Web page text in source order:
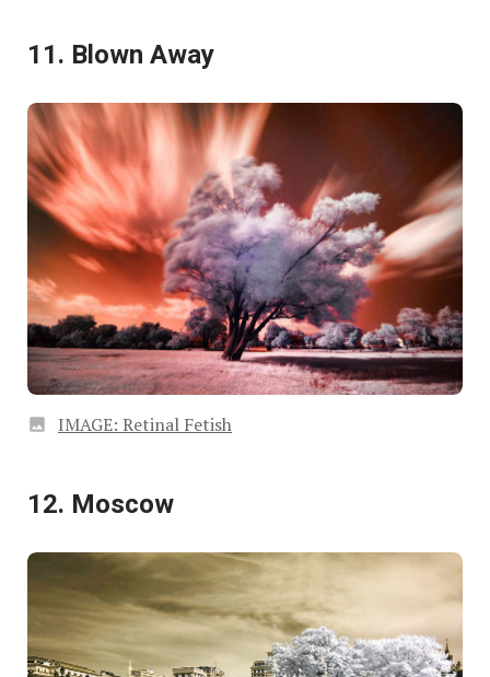
11. Blown Away
IMAGE: Retinal Fetish
12. Moscow